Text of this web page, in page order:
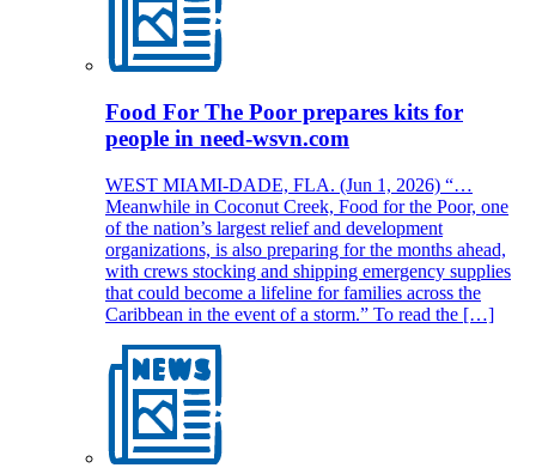
Food For The Poor prepares kits for
people in need-wsvn.com
WEST MIAMI-DADE, FLA. (Jun 1, 2026) “…
Meanwhile in Coconut Creek, Food for the Poor, one
of the nation’s largest relief and development
organizations, is also preparing for the months ahead,
with crews stocking and shipping emergency supplies
that could become a lifeline for families across the
Caribbean in the event of a storm.” To read the […]